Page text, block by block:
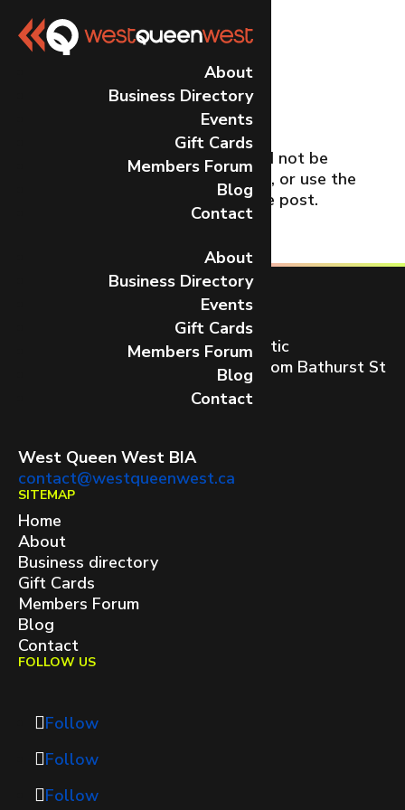
About
Business Directory
Events
Gift Cards
Members Forum
Blog
Contact
About
Business Directory
Events
Gift Cards
Members Forum
Blog
Contact
No Results
Found
The page you requested could not be
found. Try refining your search, or use the
navigation above to locate the post.
Toronto’s most dynamic and artistic
neighbourhood on Queen St W from Bathurst St
West Queen West BIA
contact@westqueenwest.ca
SITEMAP
Home
About
Business directory
Gift Cards
Members Forum
Blog
Contact
FOLLOW US
Follow
Follow
Follow